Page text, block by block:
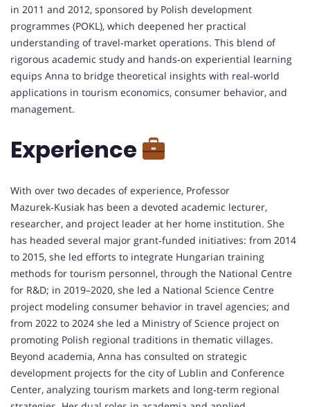
in 2011 and 2012, sponsored by Polish development
programmes (POKL), which deepened her practical
understanding of travel‑market operations. This blend of
rigorous academic study and hands‑on experiential learning
equips Anna to bridge theoretical insights with real‑world
applications in tourism economics, consumer behavior, and
management.
Experience
With over two decades of experience, Professor
Mazurek‑Kusiak has been a devoted academic lecturer,
researcher, and project leader at her home institution. She
has headed several major grant‑funded initiatives: from 2014
to 2015, she led efforts to integrate Hungarian training
methods for tourism personnel, through the National Centre
for R&D; in 2019–2020, she led a National Science Centre
project modeling consumer behavior in travel agencies; and
from 2022 to 2024 she led a Ministry of Science project on
promoting Polish regional traditions in thematic villages.
Beyond academia, Anna has consulted on strategic
development projects for the city of Lublin and Conference
Center, analyzing tourism markets and long‑term regional